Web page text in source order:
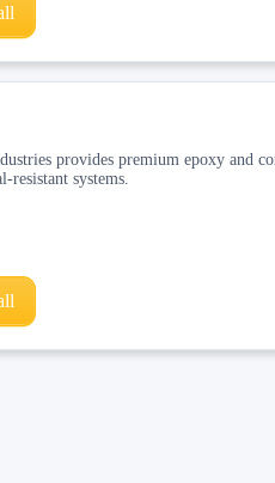
provides premium epoxy and
systems.